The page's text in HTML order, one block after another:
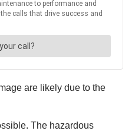
are likely due to the
The hazardous